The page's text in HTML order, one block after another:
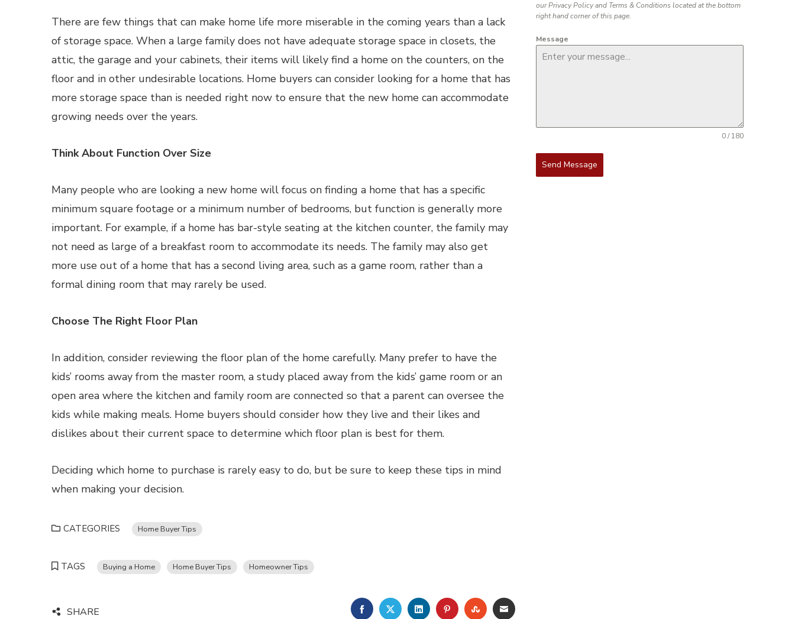
There are few things that can make home life more miserable in the coming years than a lack
of storage space. When a large family does not have adequate storage space in closets, the
attic, the garage and your cabinets, their items will likely find a home on the counters, on the
floor and in other undesirable locations. Home buyers can consider looking for a home that has
more storage space than is needed right now to ensure that the new home can accommodate
growing needs over the years.
Think About Function Over Size
Many people who are looking a new home will focus on finding a home that has a specific
minimum square footage or a minimum number of bedrooms, but function is generally more
important. For example, if a home has bar-style seating at the kitchen counter, the family may
not need as large of a breakfast room to accommodate its needs. The family may also get
more use out of a home that has a second living area, such as a game room, rather than a
formal dining room that may rarely be used.
Choose The Right Floor Plan
In addition, consider reviewing the floor plan of the home carefully. Many prefer to have the
kids’ rooms away from the master room, a study placed away from the kids’ game room or an
open area where the kitchen and family room are connected so that a parent can oversee the
kids while making meals. Home buyers should consider how they live and their likes and
dislikes about their current space to determine which floor plan is best for them.
Deciding which home to purchase is rarely easy to do, but be sure to keep these tips in mind
when making your decision.
CATEGORIES Home Buyer Tips
TAGS Buying a Home Home Buyer Tips Homeowner Tips
SHARE FACEBOOKTWITTERLINKEDINPINTEREST
STUMBLEUPON
EMAIL
our Privacy Policy and Terms & Conditions located at the bottom
right hand corner of this page.
Message
0 / 180
Send Message